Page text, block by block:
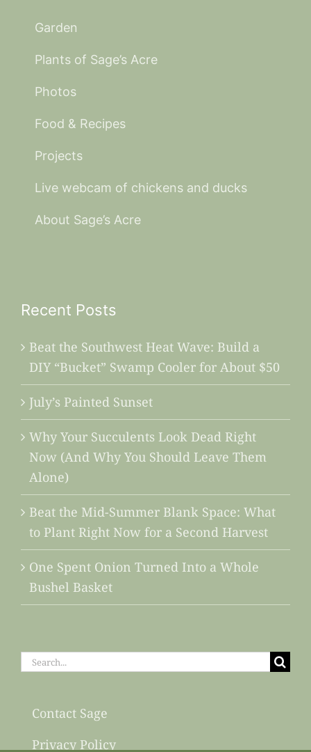
Garden
Plants of Sage’s Acre
Photos
Food & Recipes
Projects
Live webcam of chickens and ducks
About Sage’s Acre
Recent Posts
Beat the Southwest Heat Wave: Build a
DIY “Bucket” Swamp Cooler for About $50
July’s Painted Sunset
Why Your Succulents Look Dead Right
Now (And Why You Should Leave Them
Alone)
Beat the Mid-Summer Blank Space: What
to Plant Right Now for a Second Harvest
One Spent Onion Turned Into a Whole
Bushel Basket
Search
Contact Sage
Privacy Policy